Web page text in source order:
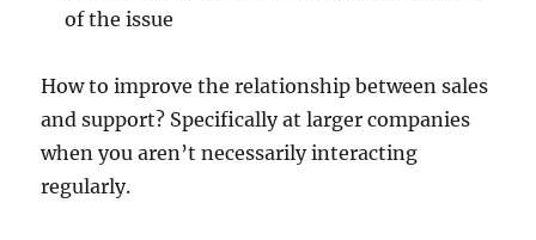
of the issue
How to improve the relationship between sales
and support? Specifically at larger companies
when you aren’t necessarily interacting
regularly.